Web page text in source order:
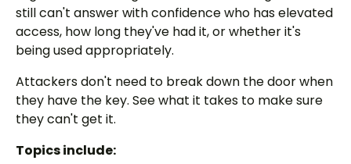
still can't answer with confidence who has elevated
access, how long they've had it, or whether it's
being used appropriately.
Attackers don't need to break down the door when
they have the key. See what it takes to make sure
they can't get it.
Topics include: